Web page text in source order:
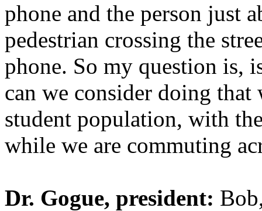
phone and the person just
pedestrian crossing the
phone. So my question is,
can we consider doing
student population, with
while we are commuting
Dr. Gogue, president: